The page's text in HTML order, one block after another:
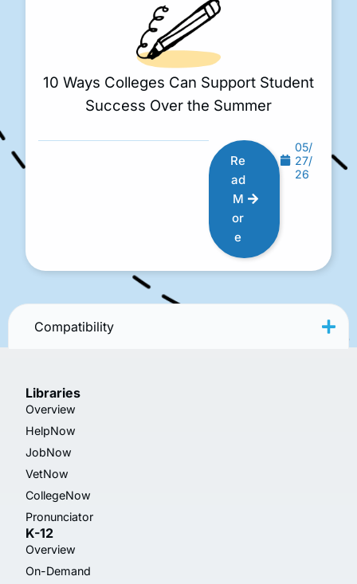
10 Ways Colleges Can Support Student
Success Over the Summer
Re
ad
M
or
e
05/
27/
26
Compatibility
Libraries
Overview
HelpNow
JobNow
VetNow
CollegeNow
Pronunciator
K-12
Overview
On-Demand